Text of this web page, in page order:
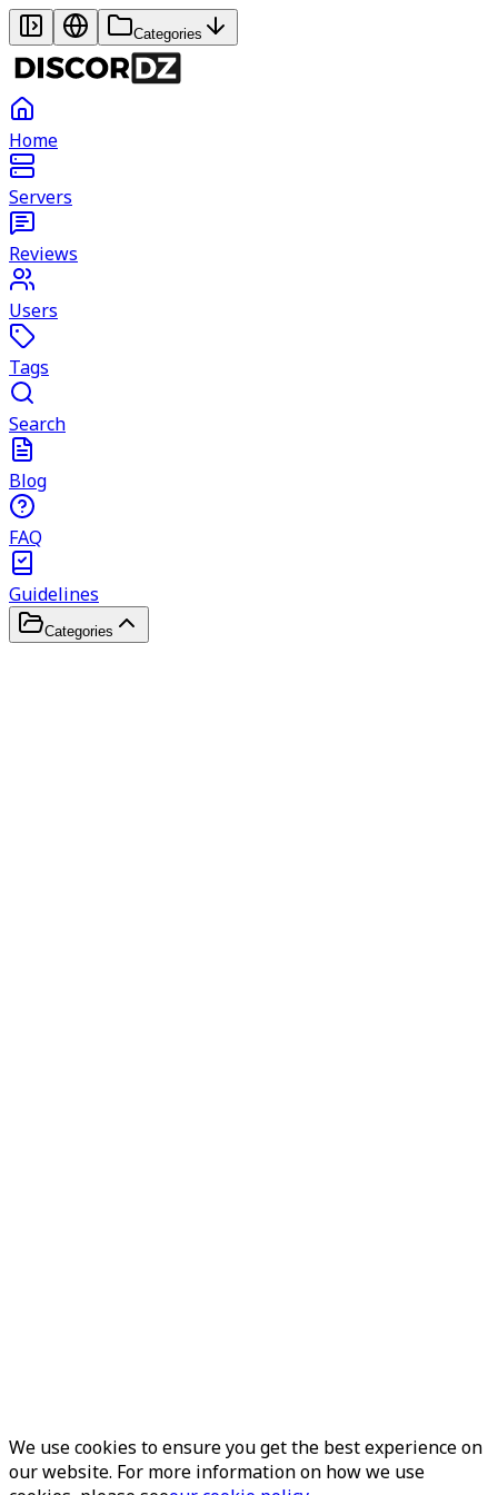
Categories
Home
Servers
Reviews
Users
Tags
Search
Blog
FAQ
Guidelines
Categories
We use cookies to ensure you get the best experience on
our website. For more information on how we use